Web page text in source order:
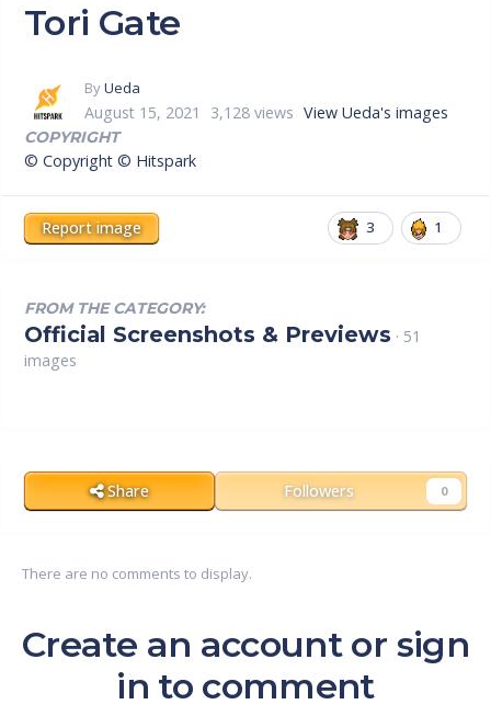
Tori Gate
ByUeda
August 15, 2021 3,128 views View Ueda's images
COPYRIGHT
© Copyright © Hitspark
3 1
Report image
FROM THE CATEGORY:
Official Screenshots & Previews · 51
images
Share Followers 0
There are no comments to display.
Create an account or sign
in to comment